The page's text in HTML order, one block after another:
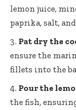
lemon juice,
paprika, salt,
Pat dry the
ensure the
fillets into the
Pour the
the fish,